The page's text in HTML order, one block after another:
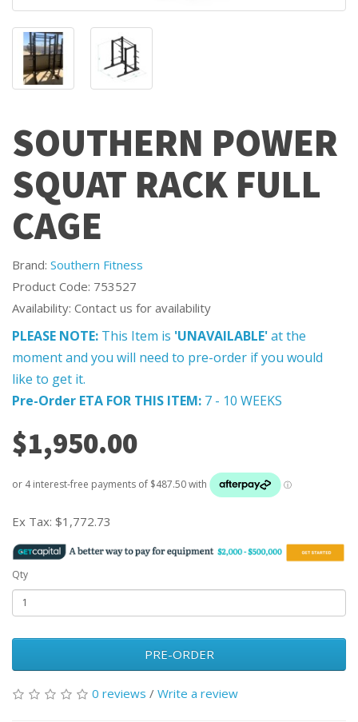
SOUTHERN POWER
SQUAT RACK FULL
CAGE
Brand: Southern Fitness
Product Code: 753527
Availability: Contact us for availability
PLEASE NOTE: This Item is 'UNAVAILABLE'at the
moment and you will need to pre-order if you would
like to get it.
Pre-Order ETA FOR THIS ITEM: 7 - 10 WEEKS
$1,950.00
Ex Tax: $1,772.73
Qty
PRE-ORDER
0 reviews / Write a review